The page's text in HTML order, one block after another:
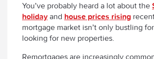
You’ve probably heard a lot about the
holiday and house prices rising
mortgage market isn’t only bustling
looking for new properties.
Remortgages are increasingly